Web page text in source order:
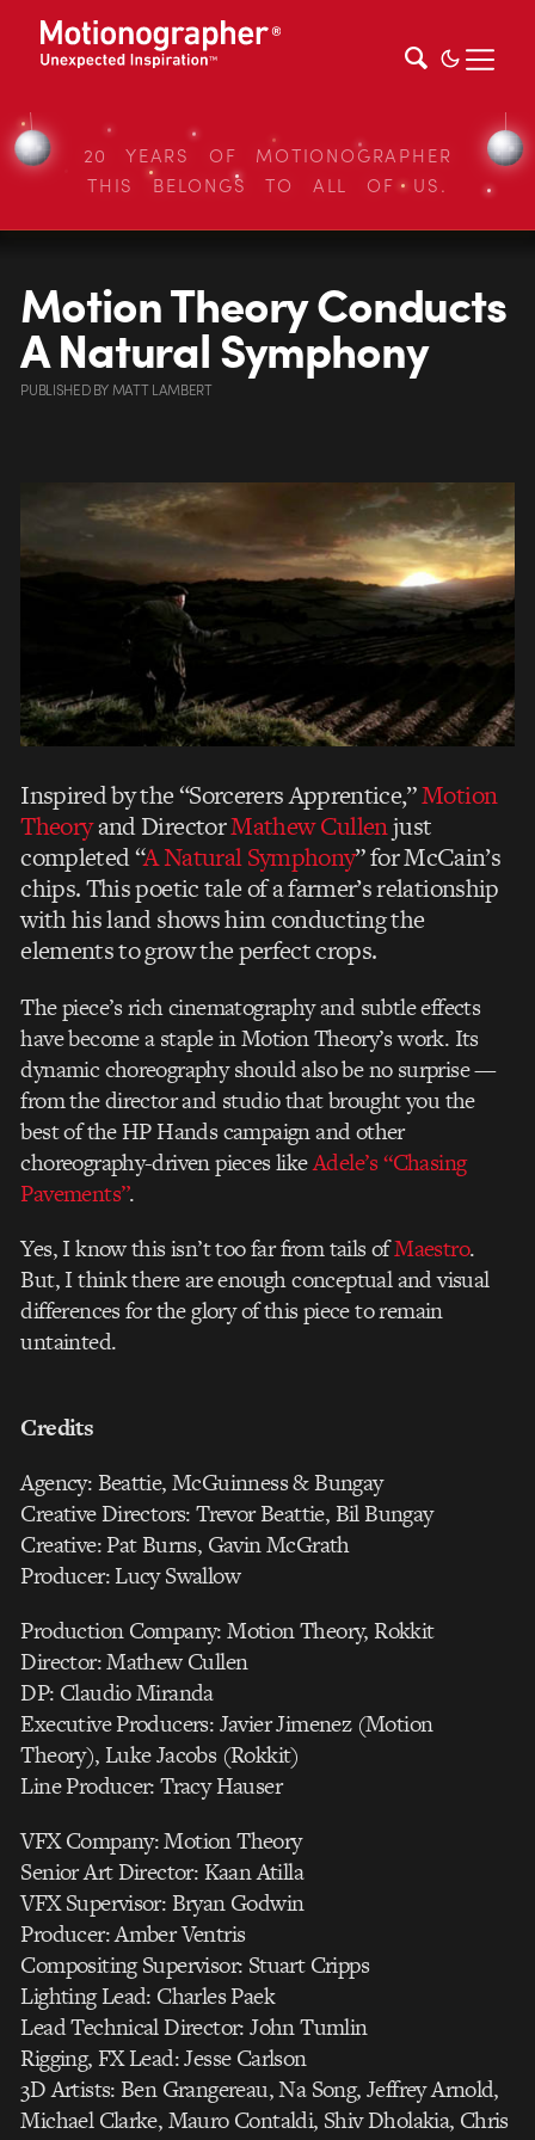
20 YEARS OF MOTIONOGRAPHER
THIS BELONGS TO ALL OF US.
Motion Theory Conducts
A Natural Symphony
PUBLISHEDBYMATT LAMBERT
Inspired by the “Sorcerers Apprentice,”Motion
Theoryand DirectorMathew Cullenjust
completed “A Natural Symphony” for McCain’s
chips. This poetic tale of a farmer’s relationship
with his land shows him conducting the
elements to grow the perfect crops.
The piece’s rich cinematography and subtle effects
have become a staple in Motion Theory’s work. Its
dynamic choreography should also be no surprise —
from the director and studio that brought you the
best of the HP Hands campaign and other
choreography-driven pieces likeAdele’s “Chasing
Pavements”.
Yes, I know this isn’t too far from tails ofMaestro.
But, I think there are enough conceptual and visual
differences for the glory of this piece to remain
untainted.
Credits
Agency: Beattie, McGuinness & Bungay
Creative Directors: Trevor Beattie, Bil Bungay
Creative: Pat Burns, Gavin McGrath
Producer: Lucy Swallow
Production Company: Motion Theory, Rokkit
Director: Mathew Cullen
DP: Claudio Miranda
Executive Producers: Javier Jimenez (Motion
Theory), Luke Jacobs (Rokkit)
Line Producer: Tracy Hauser
VFX Company: Motion Theory
Senior Art Director: Kaan Atilla
VFX Supervisor: Bryan Godwin
Producer: Amber Ventris
Compositing Supervisor: Stuart Cripps
Lighting Lead: Charles Paek
Lead Technical Director: John Tumlin
Rigging, FX Lead: Jesse Carlson
3D Artists: Ben Grangereau, Na Song, Jeffrey Arnold,
Michael Clarke, Mauro Contaldi, Shiv Dholakia, Chris